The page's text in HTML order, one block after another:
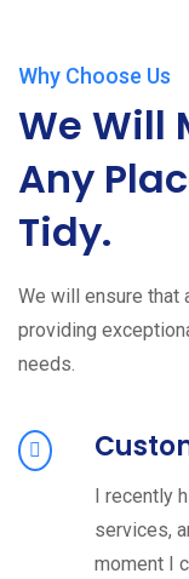
Why Choose Us
We Will
Any
Tidy.
We will ensure that
providing
needs.
I recently
services,
moment I